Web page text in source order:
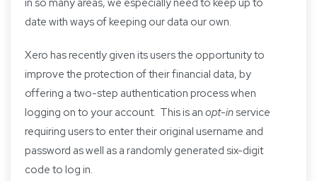
in so many areas, we especially need to keep up to
date with ways of keeping our data our own.
Xero has recently given its users the opportunity to
improve the protection of their financial data, by
offering a two-step authentication process when
logging on to your account. This is an opt-in service
requiring users to enter their original username and
password as well as a randomly generated six-digit
code to log in.